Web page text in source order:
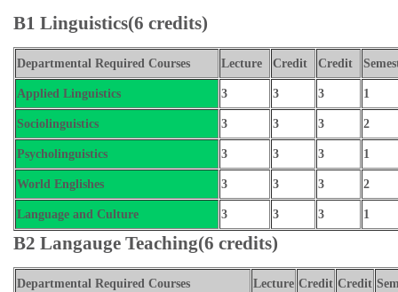
B1 Linguistics(6 credits)
Departmental Required Courses Lecture Credit Credit
Applied Linguistics 3 3 3 1
Sociolinguistics 3 3 3 2
Psycholinguistics 3 3 3 1
World Englishes 3 3 3 2
Language and Culture 3 3 3 1
B2 Langauge Teaching(6 credits)
Departmental Required Courses Lecture Credit Credit